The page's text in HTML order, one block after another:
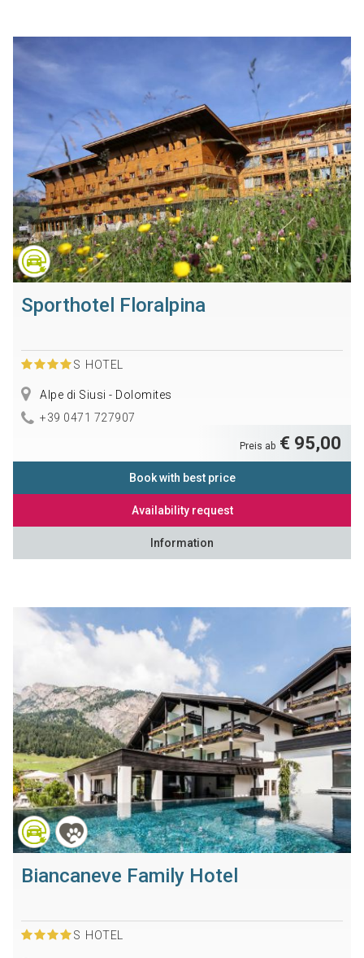
Sporthotel Floralpina
S HOTEL
Alpe di Siusi - Dolomites
+39 0471 727907
Preis ab € 95,00
Book with best price
Availability request
Information
Biancaneve Family Hotel
S HOTEL